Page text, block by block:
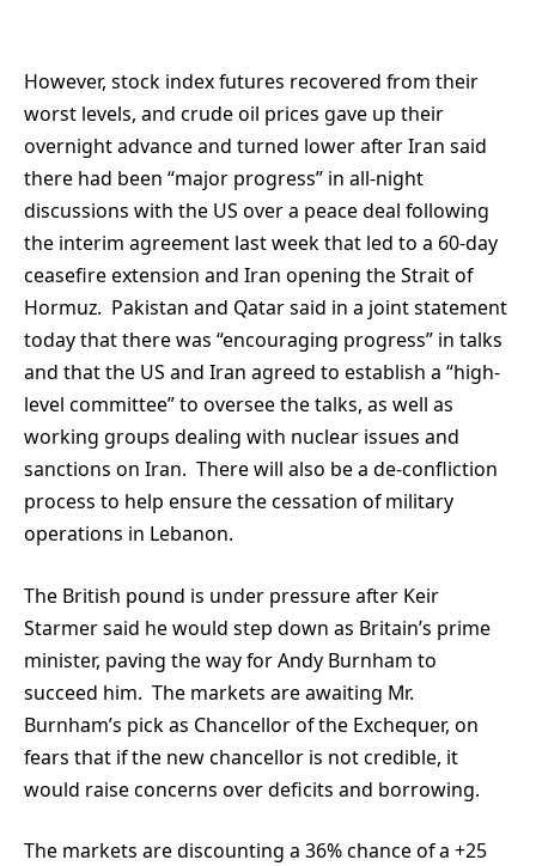
However, stock index futures recovered from their
worst levels, and crude oil prices gave up their
overnight advance and turned lower after Iran said
there had been “major progress” in all-night
discussions with the US over a peace deal following
the interim agreement last week that led to a 60-day
ceasefire extension and Iran opening the Strait of
Hormuz. Pakistan and Qatar said in a joint statement
today that there was “encouraging progress” in talks
and that the US and Iran agreed to establish a “high-
level committee” to oversee the talks, as well as
working groups dealing with nuclear issues and
sanctions on Iran. There will also be a de-confliction
process to help ensure the cessation of military
operations in Lebanon.
The British pound is under pressure after Keir
Starmer said he would step down as Britain’s prime
minister, paving the way for Andy Burnham to
succeed him. The markets are awaiting Mr.
Burnham’s pick as Chancellor of the Exchequer, on
fears that if the new chancellor is not credible, it
would raise concerns over deficits and borrowing.
The markets are discounting a 36% chance of a +25